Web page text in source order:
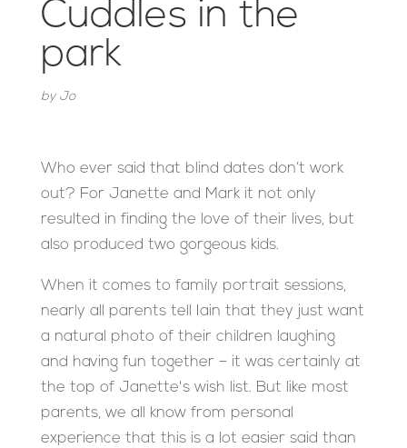
Cuddles in the
park
by Jo
Who ever said that blind dates don’t work
out? For Janette and Mark it not only
resulted in finding the love of their lives, but
also produced two gorgeous kids.
When it comes to family portrait sessions,
nearly all parents tell Iain that they just want
a natural photo of their children laughing
and having fun together – it was certainly at
the top of Janette's wish list. But like most
parents, we all know from personal
experience that this is a lot easier said than